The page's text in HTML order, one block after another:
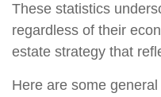
These statistics
regardless of their
estate strategy that
Here are some